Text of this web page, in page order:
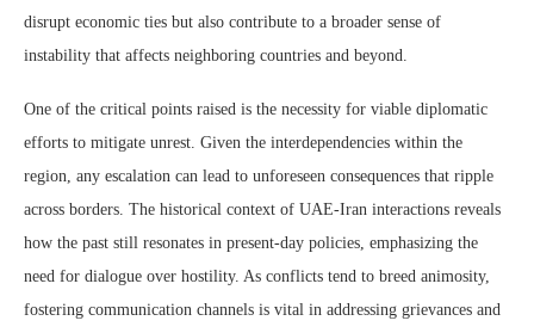
disrupt economic ties but also contribute to a broader sense of
instability that affects neighboring countries and beyond.
One of the critical points raised is the necessity for viable diplomatic
efforts to mitigate unrest. Given the interdependencies within the
region, any escalation can lead to unforeseen consequences that ripple
across borders. The historical context of UAE-Iran interactions reveals
how the past still resonates in present-day policies, emphasizing the
need for dialogue over hostility. As conflicts tend to breed animosity,
fostering communication channels is vital in addressing grievances and